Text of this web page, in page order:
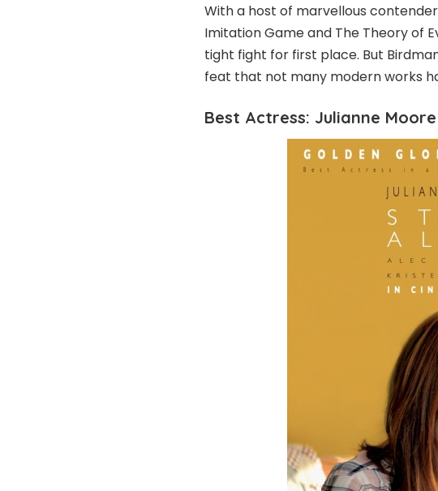
With a host of marvellous
Imitation Game and The Theory of
tight fight for first place. But
feat that not many modern works
Best Actress: Julianne